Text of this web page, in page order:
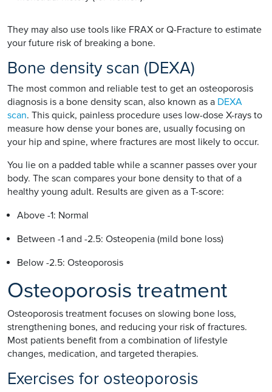
They may also use tools like FRAX or Q-Fracture to estimate
your future risk of breaking a bone.
Bone density scan (DEXA)
The most common and reliable test to get an osteoporosis
diagnosis is a bone density scan, also known as a DEXA
scan. This quick, painless procedure uses low-dose X-rays to
measure how dense your bones are, usually focusing on
your hip and spine, where fractures are most likely to occur.
You lie on a padded table while a scanner passes over your
body. The scan compares your bone density to that of a
healthy young adult. Results are given as a T-score:
Above -1: Normal
Between -1 and -2.5: Osteopenia (mild bone loss)
Below -2.5: Osteoporosis
Osteoporosis treatment
Osteoporosis treatment focuses on slowing bone loss,
strengthening bones, and reducing your risk of fractures.
Most patients benefit from a combination of lifestyle
changes, medication, and targeted therapies.
Exercises for osteoporosis